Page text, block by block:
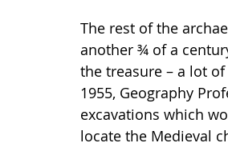
The rest of the
another ¾ of a
the treasure – a lot
1955, Geography
excavations which
locate the Medieval